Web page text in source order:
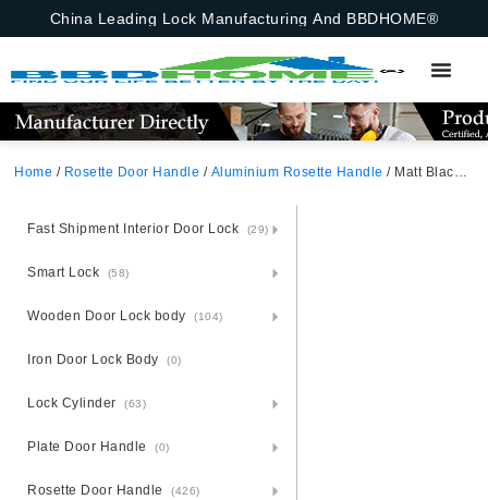
China Leading Lock Manufacturing And BBDHOME®
Home / Rosette Door Handle / Aluminium Rosette Handle / Matt Black Satin Nickel Aluminium Rosette Door Handle
Fast Shipment Interior Door Lock (29)
Smart Lock (58)
Wooden Door Lock body (104)
Iron Door Lock Body (0)
Lock Cylinder (63)
Plate Door Handle (0)
Rosette Door Handle (426)